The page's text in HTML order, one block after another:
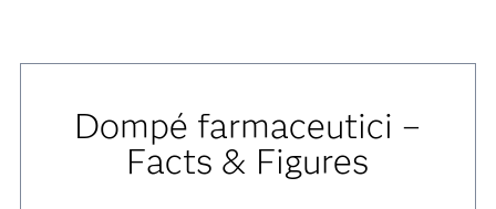
Dompé farmaceutici –
Facts & Figures